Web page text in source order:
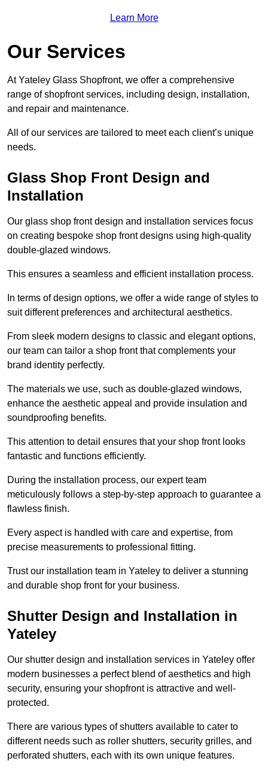
Learn More
Our Services
At Yateley Glass Shopfront, we offer a comprehensive
range of shopfront services, including design, installation,
and repair and maintenance.
All of our services are tailored to meet each client’s unique
needs.
Glass Shop Front Design and
Installation
Our glass shop front design and installation services focus
on creating bespoke shop front designs using high-quality
double-glazed windows.
This ensures a seamless and efficient installation process.
In terms of design options, we offer a wide range of styles to
suit different preferences and architectural aesthetics.
From sleek modern designs to classic and elegant options,
our team can tailor a shop front that complements your
brand identity perfectly.
The materials we use, such as double-glazed windows,
enhance the aesthetic appeal and provide insulation and
soundproofing benefits.
This attention to detail ensures that your shop front looks
fantastic and functions efficiently.
During the installation process, our expert team
meticulously follows a step-by-step approach to guarantee a
flawless finish.
Every aspect is handled with care and expertise, from
precise measurements to professional fitting.
Trust our installation team in Yateley to deliver a stunning
and durable shop front for your business.
Shutter Design and Installation in
Yateley
Our shutter design and installation services in Yateley offer
modern businesses a perfect blend of aesthetics and high
security, ensuring your shopfront is attractive and well-
protected.
There are various types of shutters available to cater to
different needs such as roller shutters, security grilles, and
perforated shutters, each with its own unique features.